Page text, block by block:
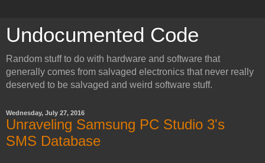
Undocumented Code
Random stuff to do with hardware and software that
generally comes from salvaged electronics that never really
deserved to be salvaged and weird software stuff.
Wednesday, July 27, 2016
Unraveling Samsung PC Studio 3's
SMS Database